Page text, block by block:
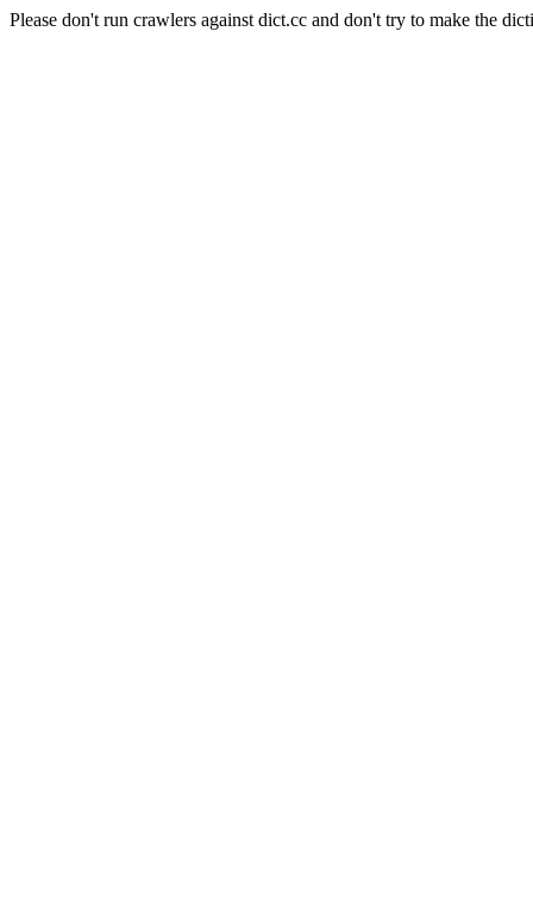
Please don't run crawlers against dict.cc and don't try to make the